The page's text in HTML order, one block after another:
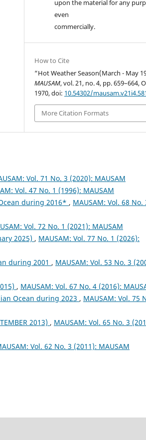
upon the material for any
even
commercially.
How to Cite
“Hot Weather Season(March - May
MAUSAM, vol. 21, no. 4, pp. 659–664,
1970, doi: 10.54302/
More Citation Formats
Vol. 71 No. 3 (2020): MAUSAM
Vol. 47 No. 1 (1996): MAUSAM
during 2016* , MAUSAM: Vol. 68 No.
Vol. 72 No. 1 (2021): MAUSAM
2025) , MAUSAM: Vol. 77 No. 1 (2026):
during 2001 , MAUSAM: Vol. 53 No. 3
, MAUSAM: Vol. 67 No. 4 (2016):
Ocean during 2023 , MAUSAM: Vol. 75
2013) , MAUSAM: Vol. 65 No. 3
Vol. 62 No. 3 (2011): MAUSAM